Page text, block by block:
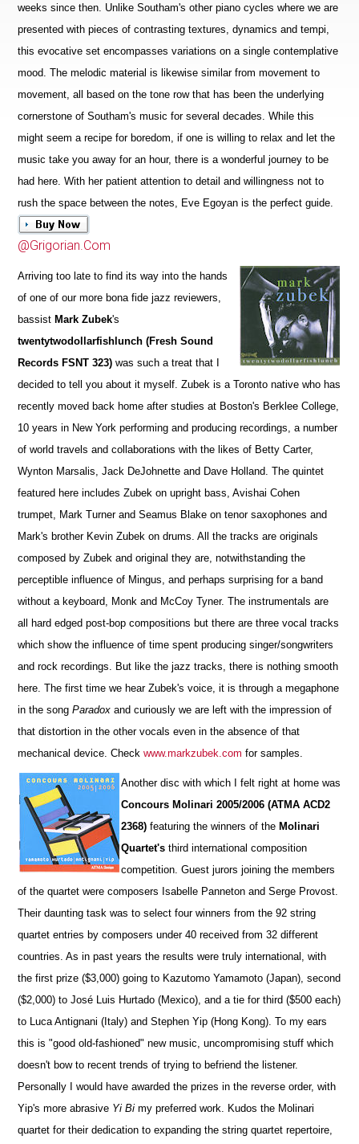
weeks since then. Unlike Southam's other piano cycles where we are
presented with pieces of contrasting textures, dynamics and tempi,
this evocative set encompasses variations on a single contemplative
mood. The melodic material is likewise similar from movement to
movement, all based on the tone row that has been the underlying
cornerstone of Southam's music for several decades. While this
might seem a recipe for boredom, if one is willing to relax and let the
music take you away for an hour, there is a wonderful journey to be
had here. With her patient attention to detail and willingness not to
rush the space between the notes, Eve Egoyan is the perfect guide.
@Grigorian.Com
Arriving too late to find its way into the hands
of one of our more bona fide jazz reviewers,
bassist Mark Zubek's
twentytwodollarfishlunch (Fresh Sound
Records FSNT 323) was such a treat that I
decided to tell you about it myself. Zubek is a Toronto native who has
recently moved back home after studies at Boston's Berklee College,
10 years in New York performing and producing recordings, a number
of world travels and collaborations with the likes of Betty Carter,
Wynton Marsalis, Jack DeJohnette and Dave Holland. The quintet
featured here includes Zubek on upright bass, Avishai Cohen
trumpet, Mark Turner and Seamus Blake on tenor saxophones and
Mark's brother Kevin Zubek on drums. All the tracks are originals
composed by Zubek and original they are, notwithstanding the
perceptible influence of Mingus, and perhaps surprising for a band
without a keyboard, Monk and McCoy Tyner. The instrumentals are
all hard edged post-bop compositions but there are three vocal tracks
which show the influence of time spent producing singer/songwriters
and rock recordings. But like the jazz tracks, there is nothing smooth
here. The first time we hear Zubek's voice, it is through a megaphone
in the songParadoxand curiously we are left with the impression of
that distortion in the other vocals even in the absence of that
mechanical device. Checkwww.markzubek.com for samples.
Another disc with which I felt right at home was
Concours Molinari 2005/2006 (ATMA ACD2
2368) featuring the winners of the Molinari
Quartet'sthird international composition
competition. Guest jurors joining the members
of the quartet were composers Isabelle Panneton and Serge Provost.
Their daunting task was to select four winners from the 92 string
quartet entries by composers under 40 received from 32 different
countries. As in past years the results were truly international, with
the first prize ($3,000) going to Kazutomo Yamamoto (Japan), second
($2,000) to José Luis Hurtado (Mexico), and a tie for third ($500 each)
to Luca Antignani (Italy) and Stephen Yip (Hong Kong). To my ears
this is "good old-fashioned" new music, uncompromising stuff which
doesn't bow to recent trends of trying to befriend the listener.
Personally I would have awarded the prizes in the reverse order, with
Yip's more abrasive Yi Bimy preferred work. Kudos the Molinari
quartet for their dedication to expanding the string quartet repertoire,